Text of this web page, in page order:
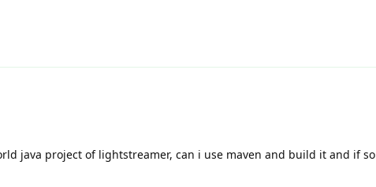
java project of lightstreamer, can i use maven and build it and if so